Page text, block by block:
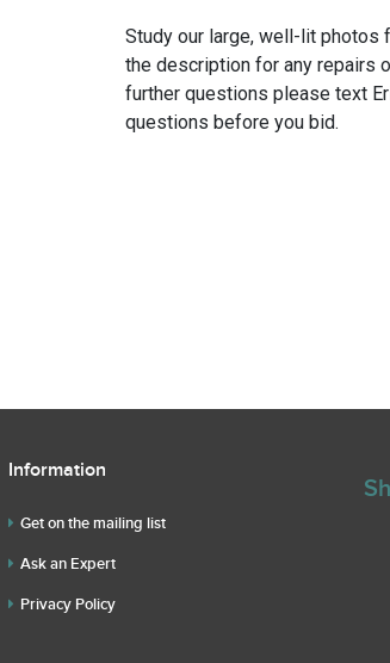
Study our large, well-lit photos
the description for any repairs
further questions please text
questions before you bid.
Information
Get on the mailing list
Ask an Expert
Privacy Policy